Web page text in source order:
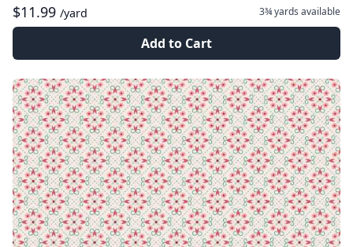
$11.99 /yard 3¾ yards available
Add to Cart